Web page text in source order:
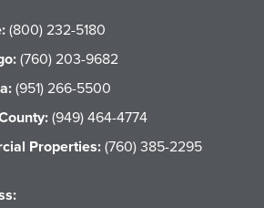
(800) 232-5180
(760) 203-9682
(951) 266-5500
(949) 464-4774
Properties:(760) 385-2295